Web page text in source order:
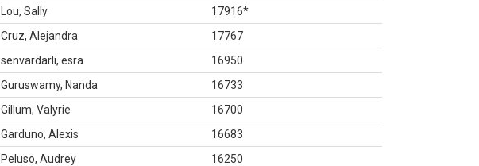
Lou, Sally 17916*
Cruz, Alejandra
17767
senvardarli, esra
16950
Guruswamy, Nanda
16733
Gillum, Valyrie
16700
Garduno, Alexis
16683
Peluso, Audrey
16250